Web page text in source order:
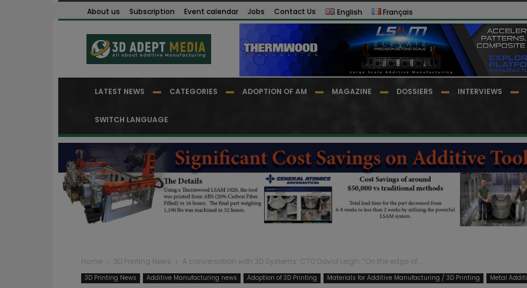
About us Subscription Event calendar Jobs Contact Us English Français
LATEST NEWS CATEGORIES ADOPTION OF AM MAGAZINE DOSSIERS INTERVIEWS
SWITCH LANGUAGE
Home 3D Printing News A conversation with 3D Systems’ CTO David Leigh: “On the edge of...
3D Printing News Additive Manufacturing news Adoption of 3D Printing Materials for Additive Manufacturing / 3D Printing Metal